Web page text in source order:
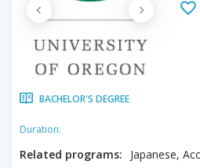
BACHELOR'S DEGREE
Duration:
Related programs: